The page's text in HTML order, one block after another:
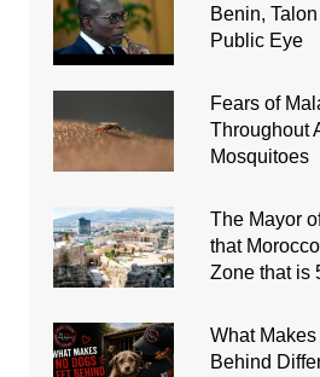
Benin,
Public Eye
Fears of
Throughout
Mosquitoes
The Mayor
that
Zone that is
What
Behind